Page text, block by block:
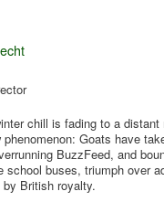
chill is fading to a
Goats have
BuzzFeed, and
school buses, triumph over
British royalty.